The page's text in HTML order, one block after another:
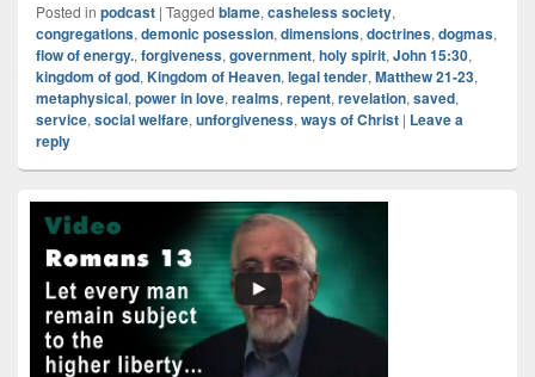
Posted in podcast | Tagged blame, casheless society,
congregations, demonic posession, dimensions, doctrines, dogmas,
flow of energy., forgiveness, government, holy spirit, John 15:30,
kingdom of god, Kingdom of Heaven, legal tender, Matthew 21-23,
metaphysical, power in love, realms, repent, revelation, saved,
service, social welfare, unforgiveness, ways of Christ | Leave a
reply
Primary
Sidebar
Widget
Area